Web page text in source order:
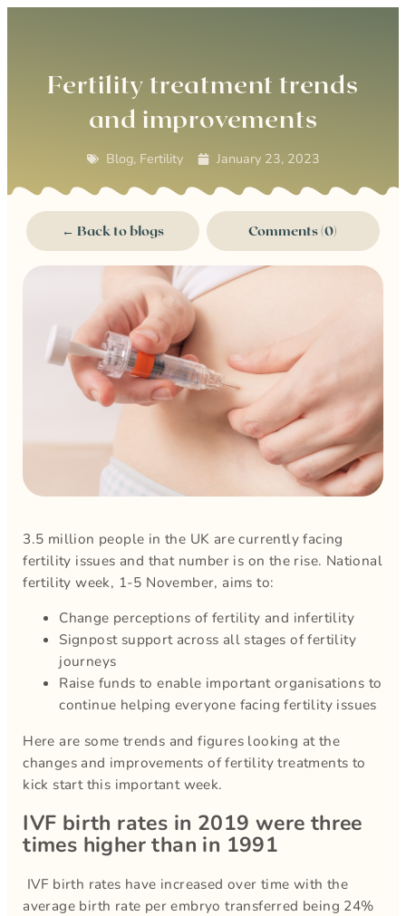
Fertility treatment trends
and improvements
Blog, Fertility January 23, 2023
← Back to blogs Comments (0)
3.5 million people in the UK are currently facing
fertility issues and that number is on the rise. National
fertility week, 1-5 November, aims to:
Change perceptions of fertility and infertility
Signpost support across all stages of fertility
journeys
Raise funds to enable important organisations to
continue helping everyone facing fertility issues
Here are some trends and figures looking at the
changes and improvements of fertility treatments to
kick start this important week.
IVF birth rates in 2019 were three
times higher than in 1991
IVF birth rates have increased over time with the
average birth rate per embryo transferred being 24%